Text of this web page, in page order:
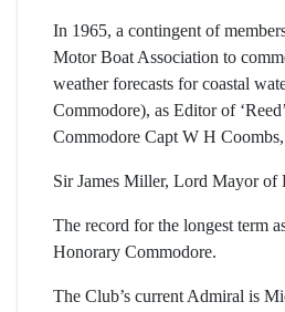
In 1965, a contingent of
Motor Boat Association to
weather forecasts for coastal
Commodore), as Editor of
Commodore Capt W H
Sir James Miller, Lord Mayor of
The record for the longest term
Honorary Commodore.
The Club’s current Admiral is